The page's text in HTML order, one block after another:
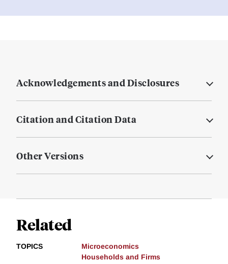
Acknowledgements and Disclosures
Citation and Citation Data
Other Versions
Related
TOPICS
Microeconomics
Households and Firms